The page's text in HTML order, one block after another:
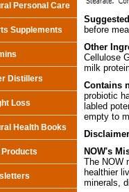
before
Other
Cellulose
milk
Contains
probiotic
labled
empty to
NOW's
The NOW
healthier
minerals,
Personal Care
Supplements
Distillers
Loss
Health Books
Products